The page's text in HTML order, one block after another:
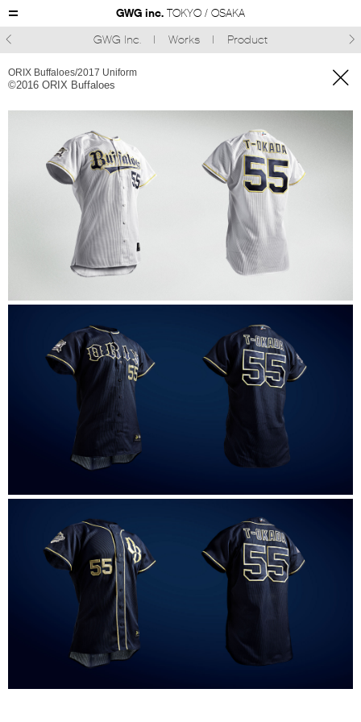
GWG inc. TOKYO / OSAKA
GWG Inc.
Works Product
ORIX Buffaloes/2017 Uniform
©︎2016 ORIX Buffaloes 
 